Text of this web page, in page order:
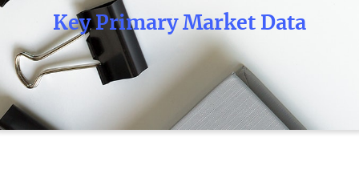
Key Primary Market Data